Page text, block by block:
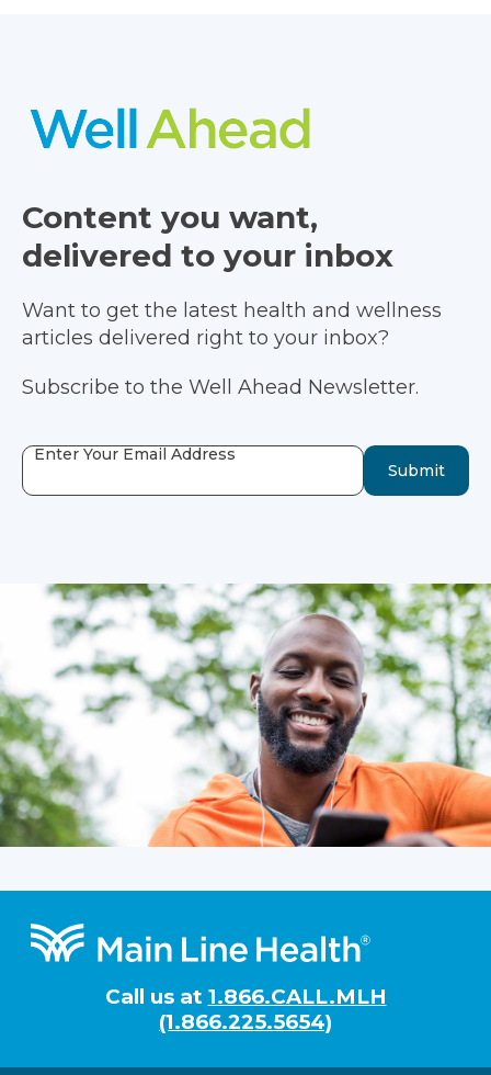
Content you want,
delivered to your inbox
Want to get the latest health and wellness
articles delivered right to your inbox?
Subscribe to the Well Ahead Newsletter.
Enter Your Email Address
Submit
Footer
Call us at 1.866.CALL.MLH
(1.866.225.5654)